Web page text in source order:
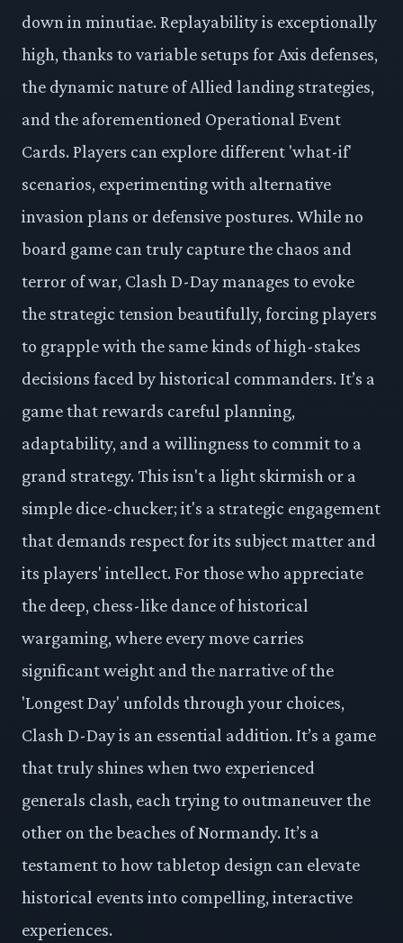
down in minutiae. Replayability is exceptionally
high, thanks to variable setups for Axis defenses,
the dynamic nature of Allied landing strategies,
and the aforementioned Operational Event
Cards. Players can explore different 'what-if'
scenarios, experimenting with alternative
invasion plans or defensive postures. While no
board game can truly capture the chaos and
terror of war, Clash D-Day manages to evoke
the strategic tension beautifully, forcing players
to grapple with the same kinds of high-stakes
decisions faced by historical commanders. It’s a
game that rewards careful planning,
adaptability, and a willingness to commit to a
grand strategy. This isn't a light skirmish or a
simple dice-chucker; it's a strategic engagement
that demands respect for its subject matter and
its players' intellect. For those who appreciate
the deep, chess-like dance of historical
wargaming, where every move carries
significant weight and the narrative of the
'Longest Day' unfolds through your choices,
Clash D-Day is an essential addition. It’s a game
that truly shines when two experienced
generals clash, each trying to outmaneuver the
other on the beaches of Normandy. It’s a
testament to how tabletop design can elevate
historical events into compelling, interactive
experiences.